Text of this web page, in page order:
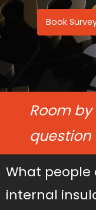
Book
Room
question
What people
internal